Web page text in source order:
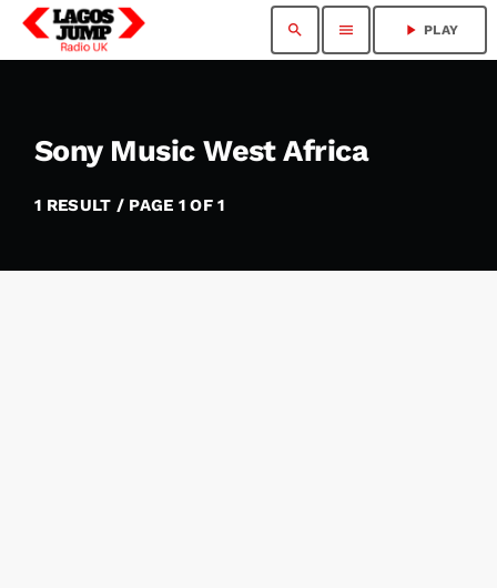
search menu play_arrow PLAY
Sony Music West Africa
1 RESULT / PAGE 1 OF 1